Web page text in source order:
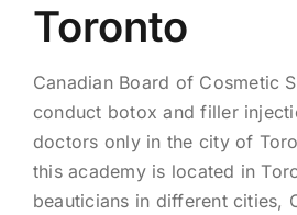
Toronto
Canadian Board of Cosmetic
conduct botox and filler
doctors only in the city of
this academy is located in
beauticians in different cities,